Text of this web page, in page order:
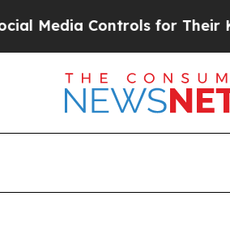
Controls for Their Kids.